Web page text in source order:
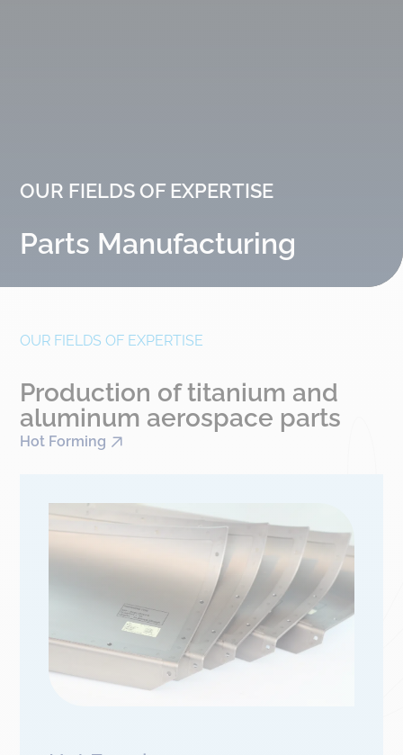
OUR FIELDS OF EXPERTISE
Parts Manufacturing
OUR FIELDS OF EXPERTISE
Production of titanium and
aluminum aerospace parts
Hot Forming